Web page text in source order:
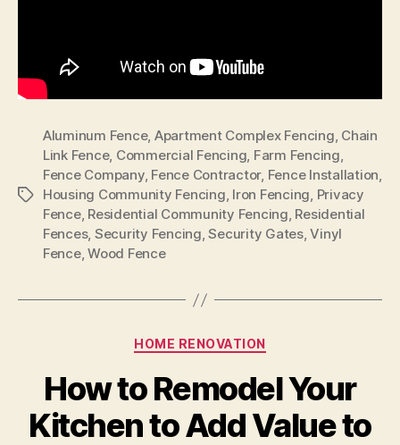
Tags
Aluminum Fence, Apartment Complex Fencing, Chain
Link Fence, Commercial Fencing, Farm Fencing,
Fence Company, Fence Contractor, Fence Installation,
Housing Community Fencing, Iron Fencing, Privacy
Fence, Residential Community Fencing, Residential
Fences, Security Fencing,Security Gates,Vinyl
Fence,Wood Fence
Categories
HOME RENOVATION
How to Remodel Your
Kitchen to Add Value to